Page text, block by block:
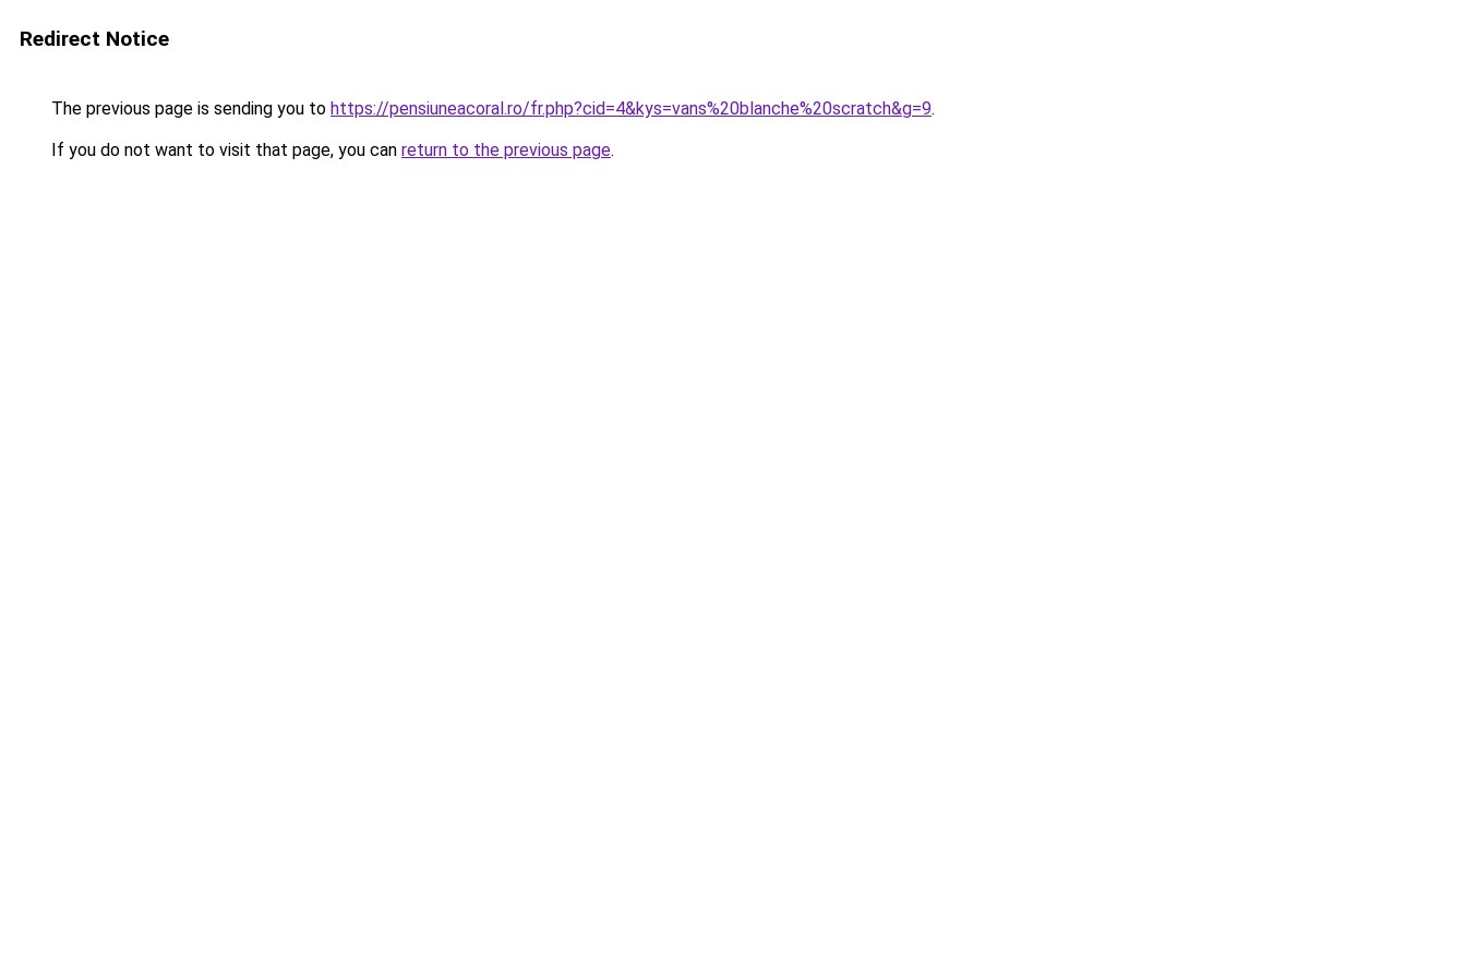
Redirect Notice
The previous page is sending you to https://pensiuneacoral.ro/fr.php?cid=4&kys=vans%20blanche%20scratch&g=9.
If you do not want to visit that page, you can return to the previous page.